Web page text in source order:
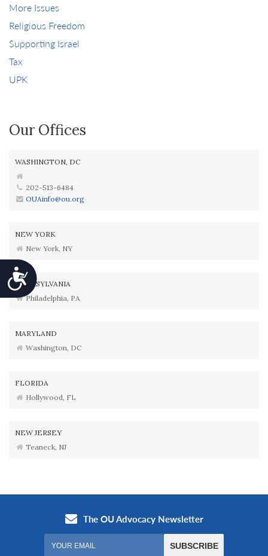
Accessibility
More Issues
Religious Freedom
Supporting Israel
Tax
UPK
Our Offices
WASHINGTON, DC
202-513-6484
OUAinfo@ou.org
NEW YORK
New York, NY
PENNSYLVANIA
Philadelphia, PA
MARYLAND
Washington, DC
FLORIDA
Hollywood, FL
NEW JERSEY
Teaneck, NJ